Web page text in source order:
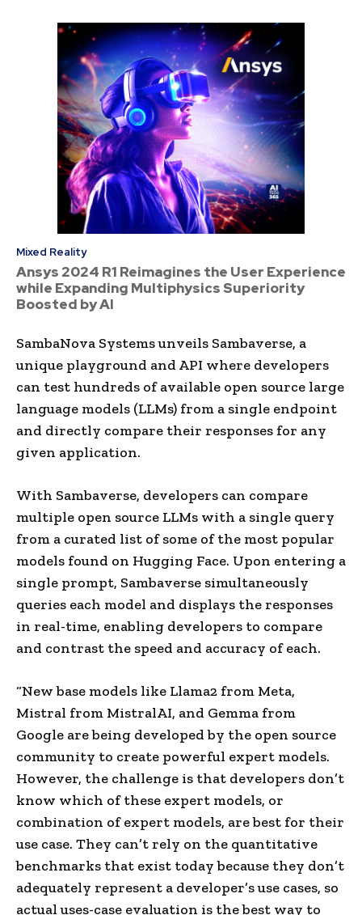
Mixed Reality
Ansys 2024 R1 Reimagines the User Experience
while Expanding Multiphysics Superiority
Boosted by AI
SambaNova Systems unveils Sambaverse, a
unique playground and API where developers
can test hundreds of available open source large
language models (LLMs) from a single endpoint
and directly compare their responses for any
given application.
With Sambaverse, developers can compare
multiple open source LLMs with a single query
from a curated list of some of the most popular
models found on Hugging Face. Upon entering a
single prompt, Sambaverse simultaneously
queries each model and displays the responses
in real-time, enabling developers to compare
and contrast the speed and accuracy of each.
“New base models like Llama2 from Meta,
Mistral from MistralAI, and Gemma from
Google are being developed by the open source
community to create powerful expert models.
However, the challenge is that developers don’t
know which of these expert models, or
combination of expert models, are best for their
use case. They can’t rely on the quantitative
benchmarks that exist today because they don’t
adequately represent a developer’s use cases, so
actual uses-case evaluation is the best way to